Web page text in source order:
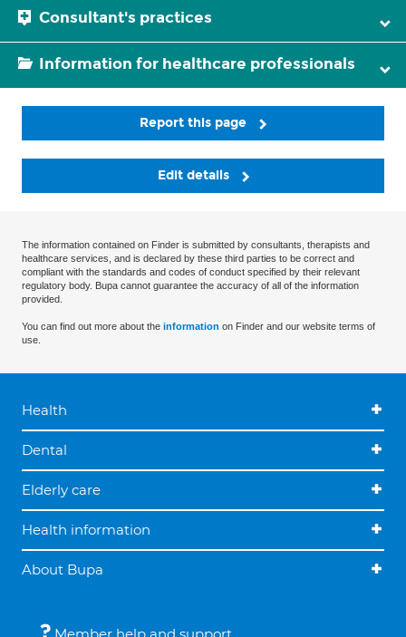
Consultant's practices
Information for healthcare professionals
Report this page
Edit details
The information contained on Finder is submitted by consultants, therapists and
healthcare services, and is declared by these third parties to be correct and
compliant with the standards and codes of conduct specified by their relevant
regulatory body. Bupa cannot guarantee the accuracy of all of the information
provided.
You can find out more about the information on Finder and our website terms of
use.
Health
Dental
Elderly care
Health information
About Bupa